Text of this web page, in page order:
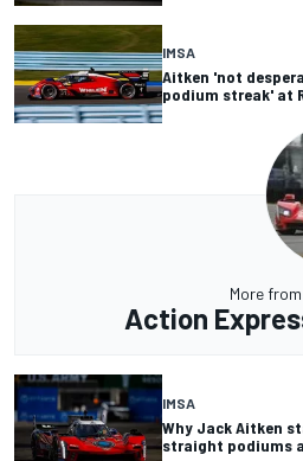
IMSA
Aitken 'not
podium streak' at
More from
Action
IMSA
Why Jack Aitken
straight podiums